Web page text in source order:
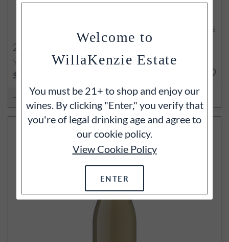
POINTS
2022
Yamhill-Carlton, Willamette Valley, OR
$95
ADD TO CART
Welcome to
WillaKenzie Estate
You must be 21+ to shop and enjoy our
wines. By clicking "Enter," you verify that
you're of legal drinking age and agree to
our cookie policy.
View Cookie Policy
ENTER